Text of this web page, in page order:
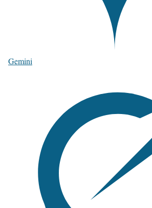
Gemini